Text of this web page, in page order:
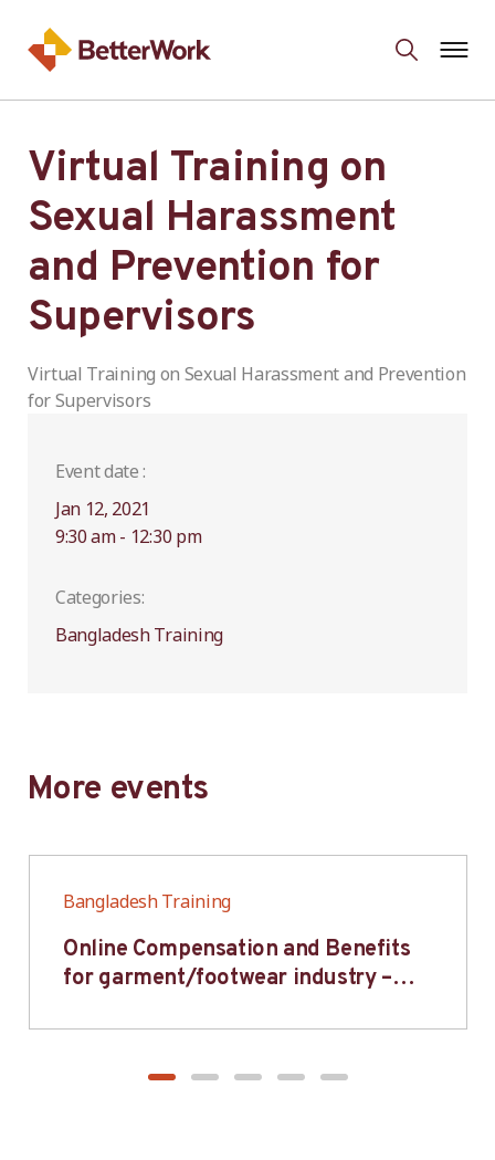
Virtual Training on
Sexual Harassment
and Prevention for
Supervisors
Virtual Training on Sexual Harassment and Prevention
for Supervisors
Event date :
Jan 12, 2021
9:30 am - 12:30 pm
Categories:
Bangladesh Training
More events
Bangladesh Training
Online Compensation and Benefits
for garment/footwear industry –